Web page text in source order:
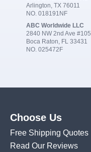
Arlington, TX 76011
NO. 018191NF
ABC Worldwide LLC
2840 NW 2nd Ave #105
Boca Raton, FL 33431
NO. 025472F
Choose Us
Free Shipping Quotes
Read Our Reviews